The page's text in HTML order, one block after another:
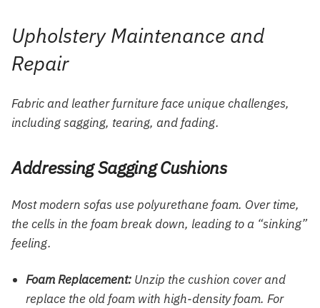
Upholstery Maintenance and
Repair
Fabric and leather furniture face unique challenges,
including sagging, tearing, and fading.
Addressing Sagging Cushions
Most modern sofas use polyurethane foam. Over time,
the cells in the foam break down, leading to a “sinking”
feeling.
Foam Replacement: Unzip the cushion cover and
replace the old foam with high-density foam. For